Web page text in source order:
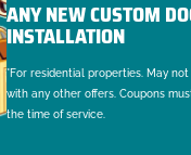
ANY NEW CUSTOM
INSTALLATION
*For residential properties. May
with any other offers. Coupons
the time of service.